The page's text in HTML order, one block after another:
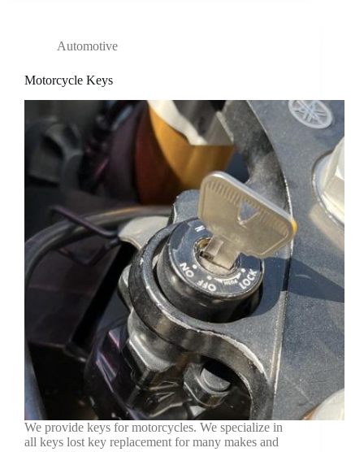
Automotive
Motorcycle Keys
We provide keys for motorcycles. We specialize in
all keys lost key replacement for many makes and